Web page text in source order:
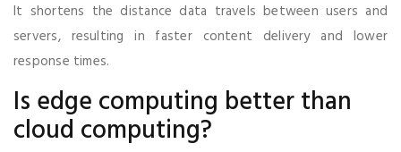
It shortens the distance data travels between users and
servers, resulting in faster content delivery and lower
response times.
Is edge computing better than
cloud computing?